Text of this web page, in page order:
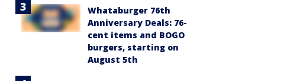
Whataburger 76th
Anniversary Deals: 76-
cent items and BOGO
burgers, starting on
August 5th